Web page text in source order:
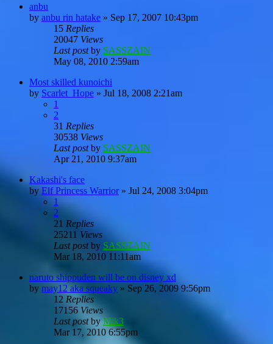
anbu
by anbu rin hatake » Sep 17, 2007 10:43pm
15 Replies
20047 Views
Last postby SASSZAIN
May 08, 2010 2:59am
Most skilled kunoichi
by Scarlet_Hope » Jul 18, 2008 2:21am
1
2
31 Replies
30538 Views
Last postby SASSZAIN
Apr 21, 2010 9:37am
Kakashi's face
by Elf Princess Warrior » Jul 24, 2008 3:04pm
1
2
21 Replies
25211 Views
Last postby SASSZAIN
Mar 18, 2010 11:11am
naruto shippuden will be on disney xd
by may12 aka squeaky » Sep 26, 2009 9:56pm
12 Replies
17156 Views
Last postbyMik3
Mar 17, 2010 6:55pm